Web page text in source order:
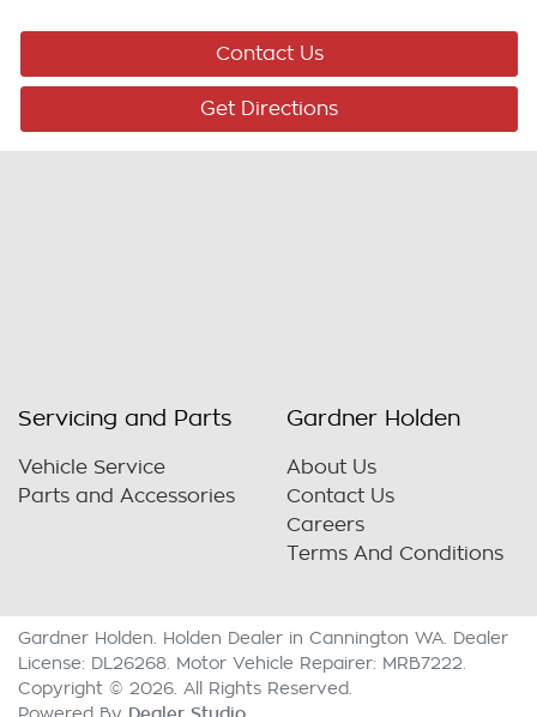
Contact Us
Get Directions
Servicing and Parts
Vehicle Service
Parts and Accessories
Gardner Holden
About Us
Contact Us
Careers
Terms And Conditions
Gardner Holden Holden Dealer in Cannington WA
Dealer
License: DL26268 Motor Vehicle Repairer: MRB7222
Copyright © 2026 . All Rights Reserved.